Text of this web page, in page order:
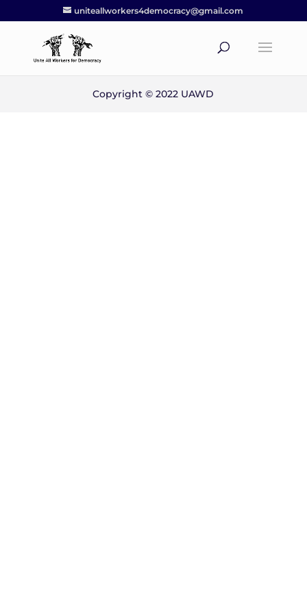
uniteallworkers4democracy@gmail.com
Copyright © 2022 UAWD